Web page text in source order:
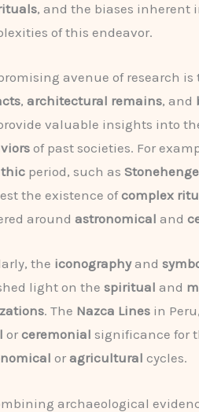
, and the biases inherent
of this endeavor.
avenue of research is
, architectural remains, and
valuable insights into
of past societies. For
period, such as Stonehenge
the existence ofcomplex
around astronomical and
the iconographyand
light on the spiritual and
. The Nazca Lines in
or ceremonial significance for
or agricultural cycles.
archaeological